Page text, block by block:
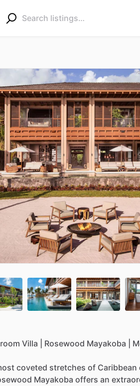
Villa Rosewood Mayakoba
coveted stretches of Caribbean
Mayakoba offers an